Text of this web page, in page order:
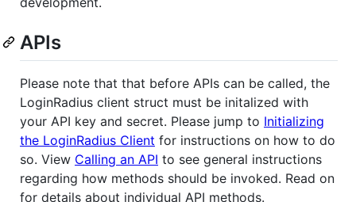
APIs
Please note that that before APIs can be called, the
LoginRadius client struct must be initalized with
your API key and secret. Please jump to Initializing
the LoginRadius Client for instructions on how to do
so. View Calling an API to see general instructions
regarding how methods should be invoked. Read on
for details about individual API methods.